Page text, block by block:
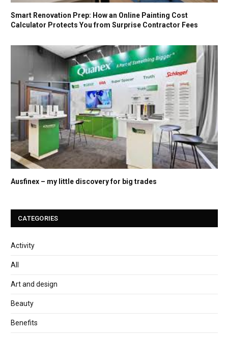
Smart Renovation Prep: How an Online Painting Cost
Calculator Protects You from Surprise Contractor Fees
Ausfinex – my little discovery for big trades
CATEGORIES
Activity
All
Art and design
Beauty
Benefits